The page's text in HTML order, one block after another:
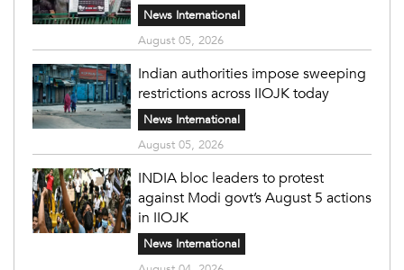
News International
August 05, 2026
Indian authorities impose sweeping
restrictions across IIOJK today
News International
August 05, 2026
INDIA bloc leaders to protest
against Modi govt’s August 5 actions
in IIOJK
News International